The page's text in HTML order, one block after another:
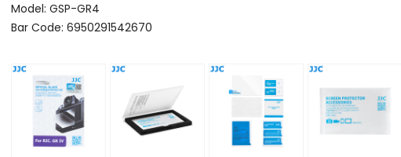
Model: GSP-GR4
Bar Code: 6950291542670